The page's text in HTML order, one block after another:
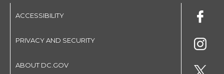
ACCESSIBILITY
PRIVACY AND SECURITY
ABOUT DC.GOV